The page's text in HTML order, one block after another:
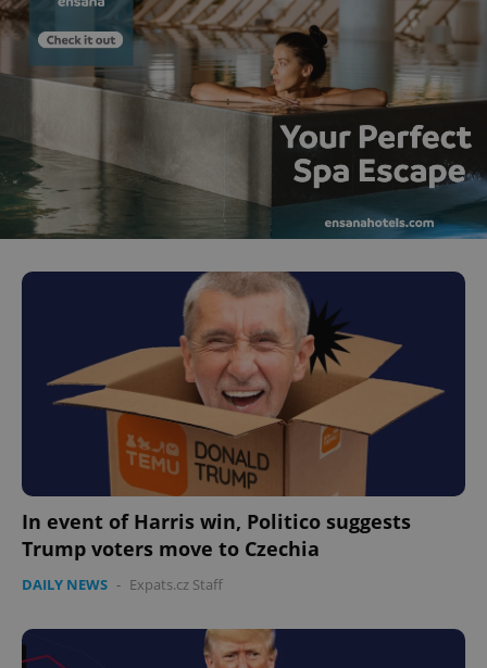
In event of Harris win, Politico suggests
Trump voters move to Czechia
DAILY NEWS - Expats.cz Staff
^eps_[0-9]+$ .expats.cz 1
CookieScriptConsent
CookieScript